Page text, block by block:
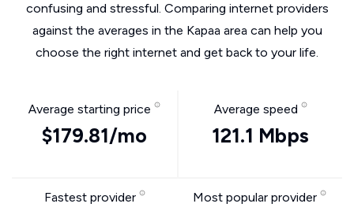
confusing and stressful. Comparing internet providers
against the averages in the Kapaa area can help you
choose the right internet and get back to your life.
Average starting price
$179.81/mo
Average speed
121.1 Mbps
Fastest provider Most popular provider